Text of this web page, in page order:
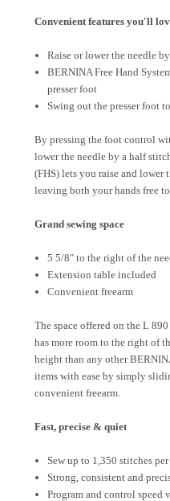
Convenient features you'll
Raise or lower the needle
BERNINA Free Hand
presser foot
Swing out the presser foot
By pressing the foot control
lower the needle by a half
(FHS) lets you raise and lower
leaving both your hands free
Grand sewing space
5 5/8" to the right of the
Extension table included
Convenient freearm
The space offered on the L
has more room to the right of
height than any other
items with ease by simply
convenient freearm.
Fast, precise & quiet
Sew up to 1,350 stitches
Strong, consistent and
Program and control speed